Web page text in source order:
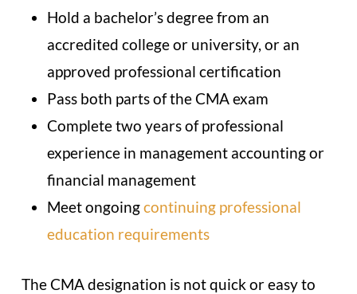
Hold a bachelor’s degree from an
accredited college or university, or an
approved professional certification
Pass both parts of the CMA exam
Complete two years of professional
experience in management accounting or
financial management
Meet ongoingcontinuing professional
education requirements
The CMA designation is not quick or easy to